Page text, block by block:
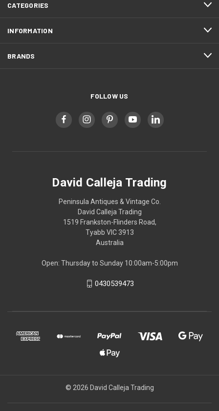
CATEGORIES
INFORMATION
BRANDS
FOLLOW US
David Calleja Trading
Peninsula Antiques & Vintage Co.
David Calleja Trading
1519 Frankston-Flinders Road,
Tyabb VIC 3913
Australia
Open: Thursday to Sunday 10:00am-5:00pm
0430539473
© 2026 David Calleja Trading